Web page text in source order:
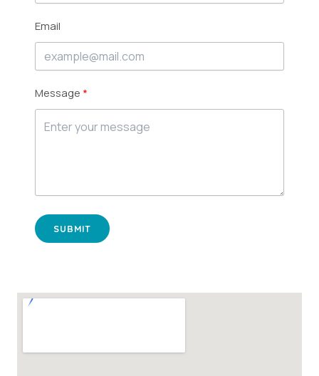
Email
Message
SUBMIT